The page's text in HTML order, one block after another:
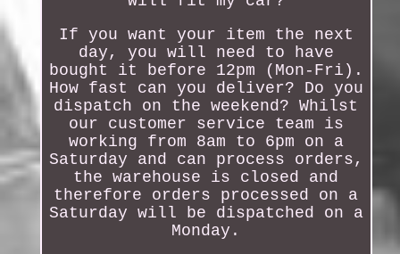
If you want your item the next
day, you will need to have
bought it before 12pm (Mon-Fri).
How fast can you deliver? Do you
dispatch on the weekend? Whilst
our customer service team is
working from 8am to 6pm on a
Saturday and can process orders,
the warehouse is closed and
therefore orders processed on a
Saturday will be dispatched on a
Monday.